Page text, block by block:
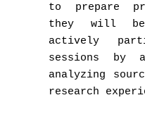
to prepare
they will be
actively
sessions by
analyzing
research